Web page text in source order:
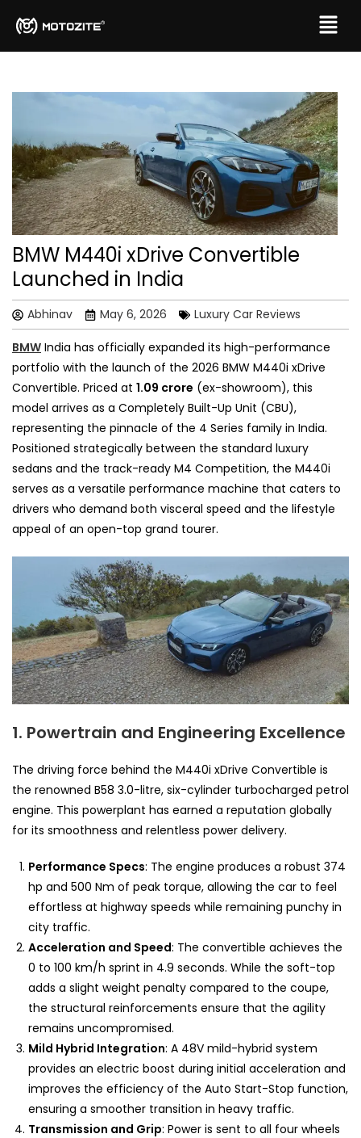
BMW M440i xDrive Convertible
Launched in India
Abhinav May 6, 2026 Luxury Car Reviews
BMW India has officially expanded its high-performance
portfolio with the launch of the 2026 BMW M440i xDrive
Convertible. Priced at 1.09 crore (ex-showroom), this
model arrives as a Completely Built-Up Unit (CBU),
representing the pinnacle of the 4 Series family in India.
Positioned strategically between the standard luxury
sedans and the track-ready M4 Competition, the M440i
serves as a versatile performance machine that caters to
drivers who demand both visceral speed and the lifestyle
appeal of an open-top grand tourer.
1. Powertrain and Engineering Excellence
The driving force behind the M440i xDrive Convertible is
the renowned B58 3.0-litre, six-cylinder turbocharged petrol
engine. This powerplant has earned a reputation globally
for its smoothness and relentless power delivery.
Performance Specs: The engine produces a robust 374
hp and 500 Nm of peak torque, allowing the car to feel
effortless at highway speeds while remaining punchy in
city traffic.
Acceleration and Speed: The convertible achieves the
0 to 100 km/h sprint in 4.9 seconds. While the soft-top
adds a slight weight penalty compared to the coupe,
the structural reinforcements ensure that the agility
remains uncompromised.
Mild Hybrid Integration: A 48V mild-hybrid system
provides an electric boost during initial acceleration and
improves the efficiency of the Auto Start-Stop function,
ensuring a smoother transition in heavy traffic.
Transmission and Grip: Power is sent to all four wheels